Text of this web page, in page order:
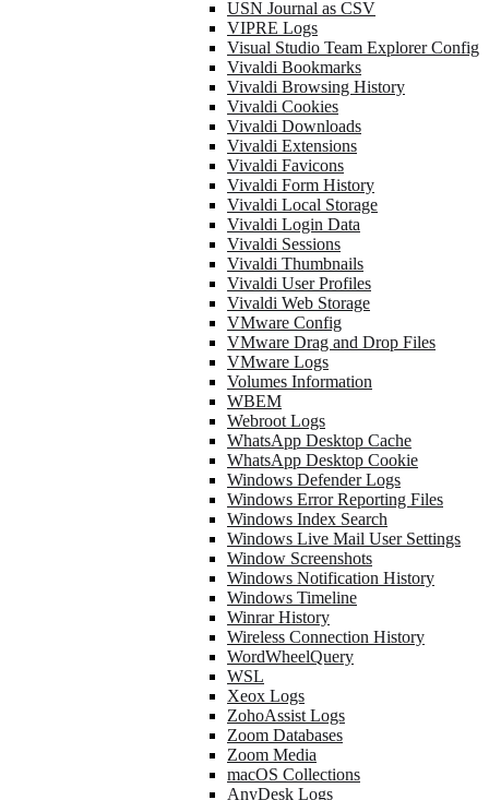
USN Journal as CSV
VIPRE Logs
Visual Studio Team Explorer Config
Vivaldi Bookmarks
Vivaldi Browsing History
Vivaldi Cookies
Vivaldi Downloads
Vivaldi Extensions
Vivaldi Favicons
Vivaldi Form History
Vivaldi Local Storage
Vivaldi Login Data
Vivaldi Sessions
Vivaldi Thumbnails
Vivaldi User Profiles
Vivaldi Web Storage
VMware Config
VMware Drag and Drop Files
VMware Logs
Volumes Information
WBEM
Webroot Logs
WhatsApp Desktop Cache
WhatsApp Desktop Cookie
Windows Defender Logs
Windows Error Reporting Files
Windows Index Search
Windows Live Mail User Settings
Window Screenshots
Windows Notification History
Windows Timeline
Winrar History
Wireless Connection History
WordWheelQuery
WSL
Xeox Logs
ZohoAssist Logs
Zoom Databases
Zoom Media
macOS Collections
AnyDesk Logs